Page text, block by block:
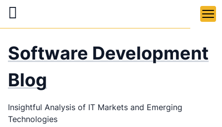
Skip
mainLaSoft—
Web &
Development
Agency
Software Development
Blog
Insightful Analysis of IT Markets and Emerging
Technologies